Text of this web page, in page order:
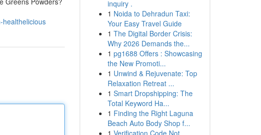
healthelicious
inquiry .
1 Noida to Dehradun Taxi:
Your Easy Travel Guide
1 The Digital Border Crisis:
Why 2026 Demands the...
1 pg1688 Offers : Showcasing
the New Promoti...
1 Unwind & Rejuvenate: Top
Relaxation Retreat ...
1 Smart Dropshipping: The
Total Keyword Ha...
1 Finding the Right Laguna
Beach Auto Body Shop f...
1 Verification Code Not